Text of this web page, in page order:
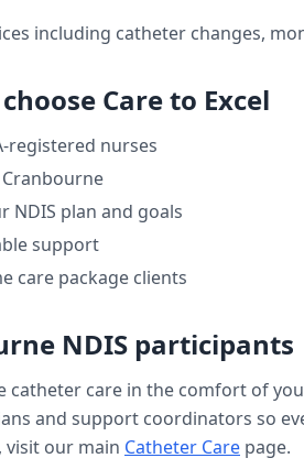
including catheter changes,
Care to Excel
registered nurses
Cranbourne
NDIS plan and goals
support
care package clients
NDIS participants
catheter care in the comfort of
and support coordinators so
visit our main Catheter Care page.